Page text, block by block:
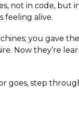
not in code, but
feeling alive.
you gave
Now they’re
goes, step